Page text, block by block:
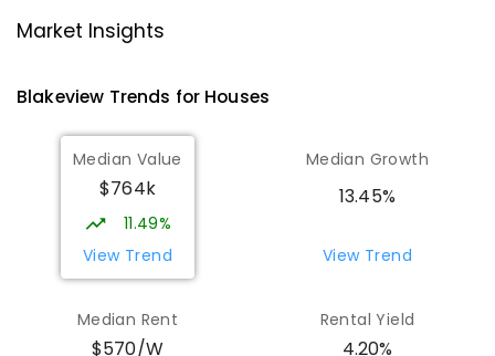
Blakeview 5114
Munno Para Primary School
Munno Para 5115
PRIMARY
COMBINED
339ENROLLED
Elizabeth Downs Primary School
PRIMARY -7
COMBINED
Market Insights
Blakeview Trends for Houses
Median Value
$764k
11.49%
View Trend
Median Growth
13.45%
View Trend
Median Rent
$570/W
Rental Yield
4.20%